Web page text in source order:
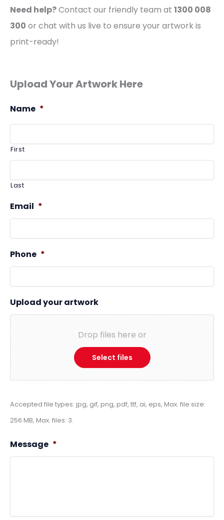
Need help?Contact our friendly team at 1300 008
300 or chat with us live to ensure your artwork is
print-ready!
Upload Your Artwork Here
Name *
First
Last
Email *
Phone *
Upload your artwork
Drop files here or
Select files
Accepted file types: jpg, gif, png, pdf, ttf, ai, eps, Max. file size:
256 MB, Max. files: 3.
Message *